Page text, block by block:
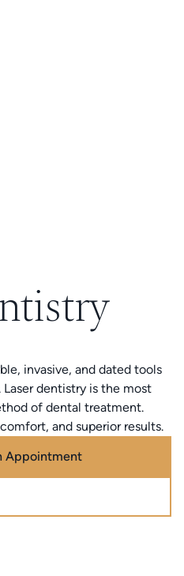
invasive, and dated tools
dentistry is the most
of dental treatment.
and superior results.
Appointment